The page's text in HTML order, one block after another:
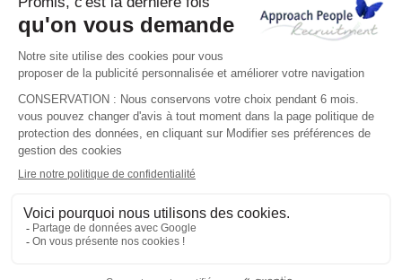
Technical Asset Manager – Greek Speaker
Rome, Milan, Paris, Lyon, Montpellier, Italy, France,
Spain, Romania
Renewable energy
Greek, English